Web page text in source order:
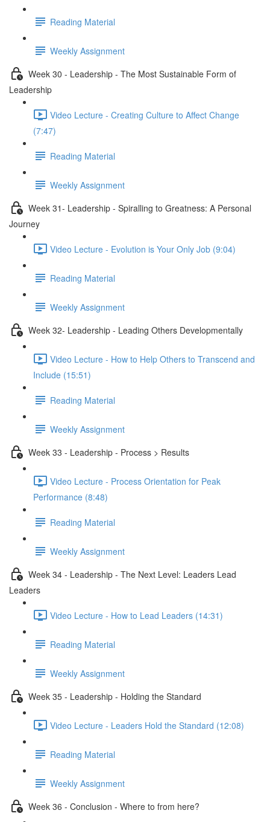
Reading Material
Weekly Assignment
Week 30 - Leadership - The Most Sustainable Form of
Leadership
Video Lecture - Creating Culture to Affect Change
(7:47)
Reading Material
Weekly Assignment
Week 31- Leadership - Spiralling to Greatness: A Personal
Journey
Video Lecture - Evolution is Your Only Job (9:04)
Reading Material
Weekly Assignment
Week 32- Leadership - Leading Others Developmentally
Video Lecture - How to Help Others to Transcend and
Include (15:51)
Reading Material
Weekly Assignment
Week 33 - Leadership - Process > Results
Video Lecture - Process Orientation for Peak
Performance (8:48)
Reading Material
Weekly Assignment
Week 34 - Leadership - The Next Level: Leaders Lead
Leaders
Video Lecture - How to Lead Leaders (14:31)
Reading Material
Weekly Assignment
Week 35 - Leadership - Holding the Standard
Video Lecture - Leaders Hold the Standard (12:08)
Reading Material
Weekly Assignment
Week 36 - Conclusion - Where to from here?